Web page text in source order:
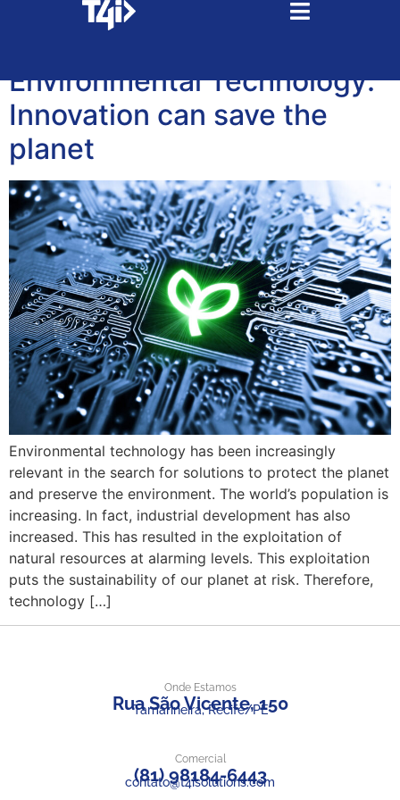
Tag:recycling
Environmental Technology:
Innovation can save the
planet
Environmental technology has been increasingly
relevant in the search for solutions to protect the planet
and preserve the environment. The world’s population is
increasing. In fact, industrial development has also
increased. This has resulted in the exploitation of
natural resources at alarming levels. This exploitation
puts the sustainability of our planet at risk. Therefore,
technology […]
Onde Estamos
Rua São Vicente, 150
Tamarineira, Recife/PE
Comercial
(81) 98184-6443
contato@t4isolutions.com